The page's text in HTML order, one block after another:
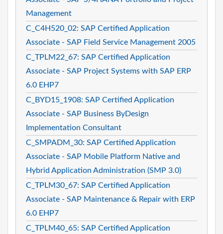
Management
C_C4H520_02: SAP Certified Application
Associate - SAP Field Service Management 2005
C_TPLM22_67: SAP Certified Application
Associate - SAP Project Systems with SAP ERP
6.0 EHP7
C_BYD15_1908: SAP Certified Application
Associate - SAP Business ByDesign
Implementation Consultant
C_SMPADM_30: SAP Certified Application
Associate - SAP Mobile Platform Native and
Hybrid Application Administration (SMP 3.0)
C_TPLM30_67: SAP Certified Application
Associate - SAP Maintenance & Repair with ERP
6.0 EHP7
C_TPLM40_65: SAP Certified Application